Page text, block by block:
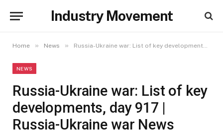
Industry Movement
Home » News » Russia-Ukraine war: List of key developments, day 917 | Russia-Ukraine war News
NEWS
Russia-Ukraine war: List of key
developments, day 917 |
Russia-Ukraine war News